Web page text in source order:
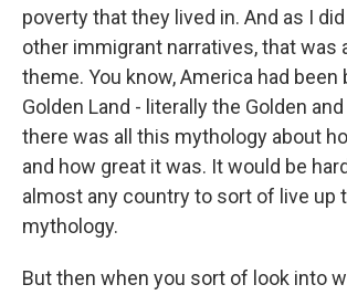
poverty that they lived in. And as I
other immigrant narratives, that was
theme. You know, America had been
Golden Land - literally the Golden
there was all this mythology about
and how great it was. It would be
almost any country to sort of live up
mythology.
But then when you sort of look into